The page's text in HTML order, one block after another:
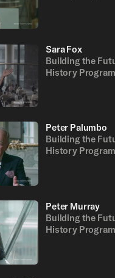
Sara Fox
Building the
History
Peter Palumbo
Building the
History
Peter Murray
Building the
History